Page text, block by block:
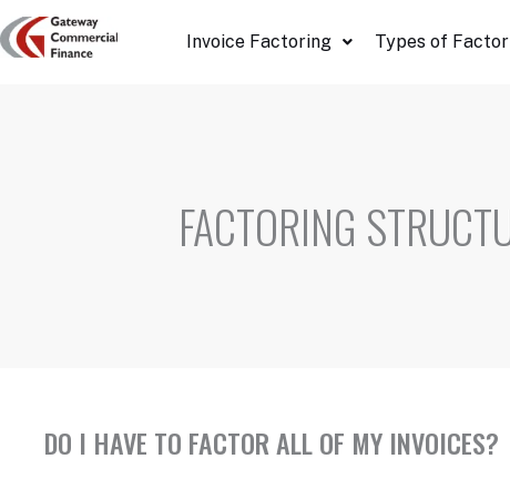
Skip
to
Invoice Factoring Types of
FACTORING
DO I HAVE TO FACTOR ALL OF MY INVOICES?